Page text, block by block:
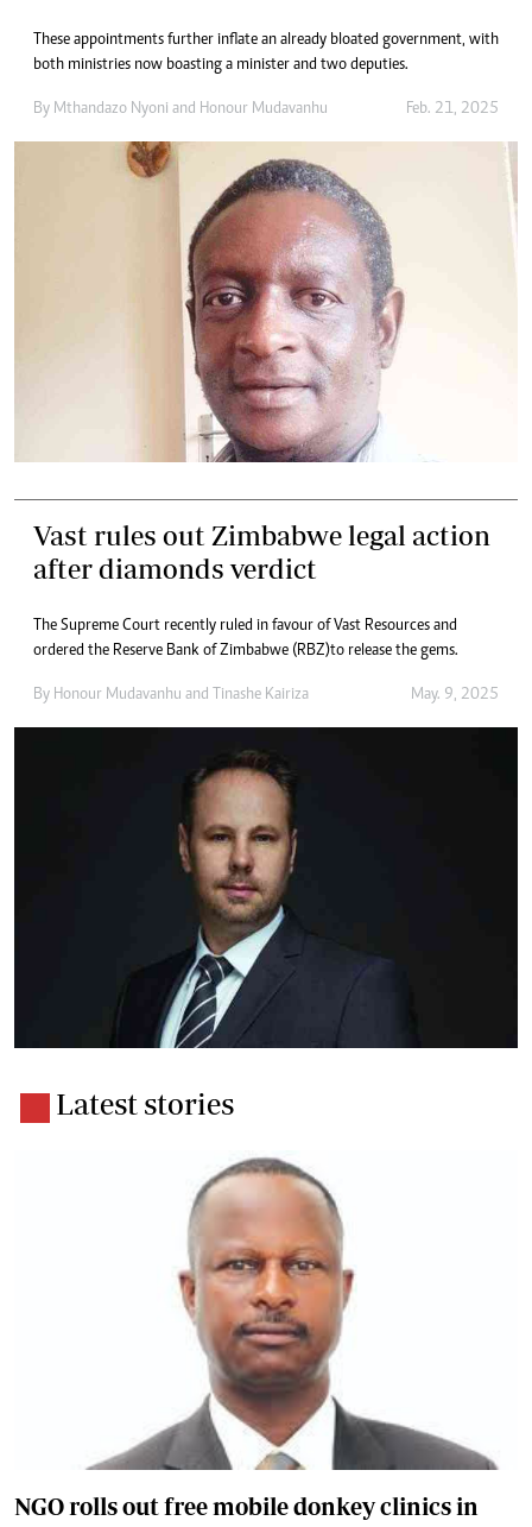
These appointments further inflate an already bloated government, with
both ministries now boasting a minister and two deputies.
By Mthandazo Nyoni and Honour Mudavanhu Feb. 21, 2025
Vast rules out Zimbabwe legal action
after diamonds verdict
The Supreme Court recently ruled in favour of Vast Resources and
ordered the Reserve Bank of Zimbabwe (RBZ)to release the gems.
By Honour Mudavanhu and Tinashe Kairiza May. 9, 2025
Latest stories
NGO rolls out free mobile donkey clinics in